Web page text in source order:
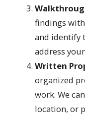
findings
and identify
address
Written
organized
work. We
location, or